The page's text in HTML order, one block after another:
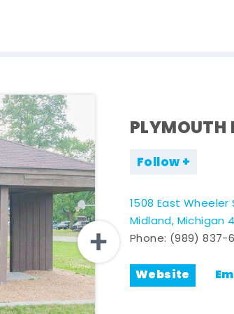
PLYMOUTH
Follow
1508 East
Midland, Michigan
Phone: (989) 837-
Website